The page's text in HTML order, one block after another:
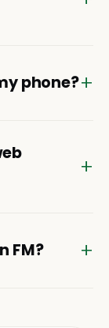
phone?
FM?